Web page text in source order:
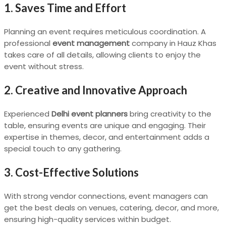
1. Saves Time and Effort
Planning an event requires meticulous coordination. A
professional event managementcompany in Hauz Khas
takes care of all details, allowing clients to enjoy the
event without stress.
2. Creative and Innovative Approach
Experienced Delhi event plannersbring creativity to the
table, ensuring events are unique and engaging. Their
expertise in themes, decor, and entertainment adds a
special touch to any gathering.
3. Cost-Effective Solutions
With strong vendor connections, event managers can
get the best deals on venues, catering, decor, and more,
ensuring high-quality services within budget.